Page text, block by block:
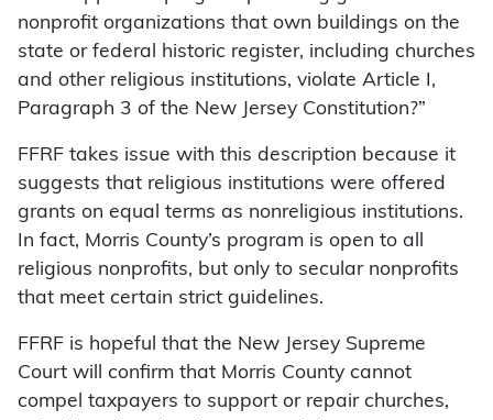
nonprofit organizations that own buildings on the
state or federal historic register, including churches
and other religious institutions, violate Article I,
Paragraph 3 of the New Jersey Constitution?”
FFRF takes issue with this description because it
suggests that religious institutions were offered
grants on equal terms as nonreligious institutions.
In fact, Morris County’s program is open to all
religious nonprofits, but only to secular nonprofits
that meet certain strict guidelines.
FFRF is hopeful that the New Jersey Supreme
Court will confirm that Morris County cannot
compel taxpayers to support or repair churches,